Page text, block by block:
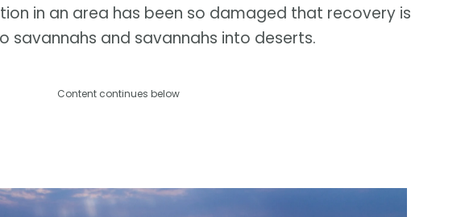
in an area has been so damaged that recovery is
savannahs and savannahs into deserts.
Content continues below